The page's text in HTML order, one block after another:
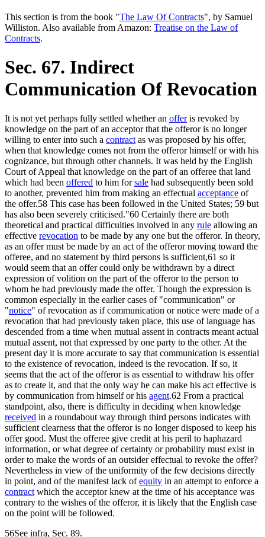
This section is from the book "The Law Of Contracts", by Samuel
Williston. Also available from Amazon: Treatise on the Law of
Contracts.
Sec. 67. Indirect
Communication Of Revocation
It is not yet perhaps fully settled whether an offeris revoked by
knowledge on the part of an acceptor that the offeror is no longer
willing to enter into such a contract as was proposed by his offer,
when that knowledge comes not from the offeror himself or with his
cognizance, but through other channels. It was held by the English
Court of Appeal that knowledge on the part of an offeree that land
which had been offered to him forsale had subsequently been sold
to another, prevented him from making an effectual acceptance of
the offer.58 This case has been followed in the United States; 59 but
has also been severely criticised."60 Certainly there are both
theoretical and practical difficulties involved in any rule allowing an
effective revocation to be made by any one but the offeror. In theory,
as an offer must be made by an act of the offeror moving toward the
offeree, and no statement by third persons is sufficient,61 so it
would seem that an offer could only be withdrawn by a direct
expression of volition on the part of the offeror to the person to
whom he had previously made the offer. Though the expression is
common especially in the earlier cases of "communication" or
"notice" of revocation as if communication or notice were made of a
revocation that had previously taken place, this use of language has
descended from a time when mutual assent in contracts meant actual
mutual assent, not that expressed by one party to the other. At the
present day it is more accurate to say that communication is essential
to the existence of revocation, indeed is the revocation. If so, it
seems that the act of the offeror is as essential to withdraw his offer
as to create it, and that the only way he can make his act effective is
by communication from himself or his agent.62 From a practical
standpoint, also, there is difficulty in deciding when knowledge
received in a roundabout way through third persons indicates with
sufficient clearness that the offeror is no longer disposed to keep his
offer good. Must the offeree give credit at his peril to haphazard
information, or what degree of certainty or probability must exist in
order to make the words of an outsider effectual to revoke the offer?
Nevertheless in view of the uniformity of the few decisions directly
in point, and of the manifest lack ofequity in an attempt to enforce a
contract which the acceptor knew at the time of his acceptance was
contrary to the wishes of the offeror, it is likely that the English case
on the point will be followed.
56See infra, Sec. 89.